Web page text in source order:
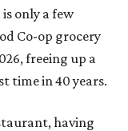
only a few
Co-op grocery
freeing up a
time in 40 years.
having